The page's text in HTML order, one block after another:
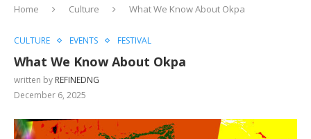
Home Culture What We Know About Okpa
CULTURE EVENTS FESTIVAL
What We Know About Okpa
written by REFINEDNG
December 6, 2025